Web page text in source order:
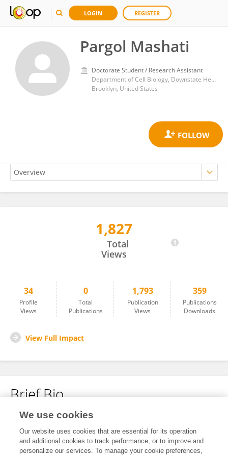
LOGIN REGISTER
Pargol Mashati
Doctorate Student / Research Assistant
Department of Cell Biology, Downstate Health Sciences University
Brooklyn, United States
1,827
Total
Views
34
Profile
Views
0
Total
Publications
1,793
Publication
Views
359
Publications
Downloads
View Full Impact
Brief Bio
No content to display.
We use cookies
Our website uses cookies that are essential for its operation
and additional cookies to track performance, or to improve and
personalize our services. To manage your cookie preferences,